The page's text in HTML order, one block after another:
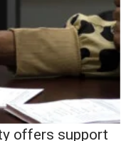
offers support